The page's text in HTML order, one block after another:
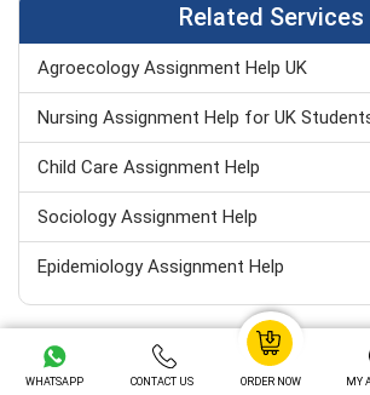
Related Services
Agroecology Assignment Help UK
Child Care Assignment Help
Sociology Assignment Help
Epidemiology Assignment Help
Healthcare Assignment Help
Level 4 Health And Social Care
Your Paper will Include
WHATSAPP CONTACT US ORDER NOW MY